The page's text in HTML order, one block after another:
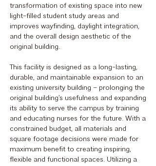
transformation of existing space into new
light-filled student study areas and
improves wayfinding, daylight integration,
and the overall design aesthetic of the
original building.
This facility is designed as a long-lasting,
durable, and maintainable expansion to an
existing university building – prolonging the
original building’s usefulness and expanding
its ability to serve the campus by training
and educating nurses for the future. With a
constrained budget, all materials and
square footage decisions were made for
maximum benefit to creating inspiring,
flexible and functional spaces. Utilizing a